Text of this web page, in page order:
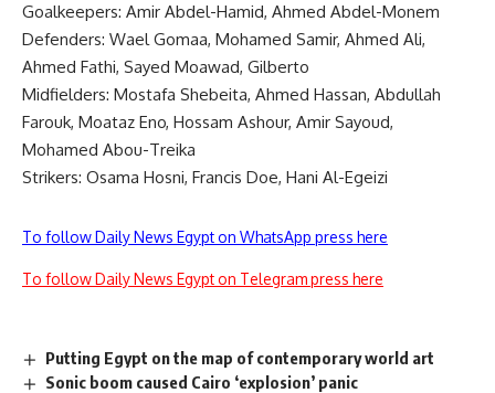
Goalkeepers: Amir Abdel-Hamid, Ahmed Abdel-Monem
Defenders: Wael Gomaa, Mohamed Samir, Ahmed Ali,
Ahmed Fathi, Sayed Moawad, Gilberto
Midfielders: Mostafa Shebeita, Ahmed Hassan, Abdullah
Farouk, Moataz Eno, Hossam Ashour, Amir Sayoud,
Mohamed Abou-Treika
Strikers: Osama Hosni, Francis Doe, Hani Al-Egeizi
To follow Daily News Egypt on WhatsApp press here
To follow Daily News Egypt on Telegram press here
Putting Egypt on the map of contemporary world art
Sonic boom caused Cairo ‘explosion’ panic